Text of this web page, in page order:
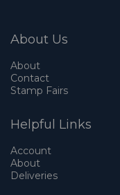
About Us
About
Contact
Stamp Fairs
Helpful Links
Account
About
Deliveries